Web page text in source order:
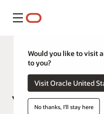
Menu
Would you like to visit
to you?
Visit Oracle
No thanks, I'll stay here